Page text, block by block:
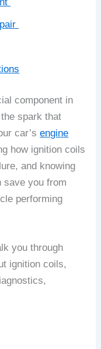
component in
spark that
car’sengine
how ignition coils
and knowing
save you from
performing
you through
ignition coils,